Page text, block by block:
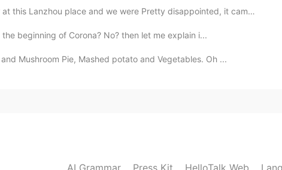
this Lanzhou place and we were Pretty disappointed, it came to ...
beginning of Corona? No? then let me explain i...
Mushroom Pie, Mashed potato and Vegetables. Oh ...
AI Grammar Press Kit HelloTalk Web